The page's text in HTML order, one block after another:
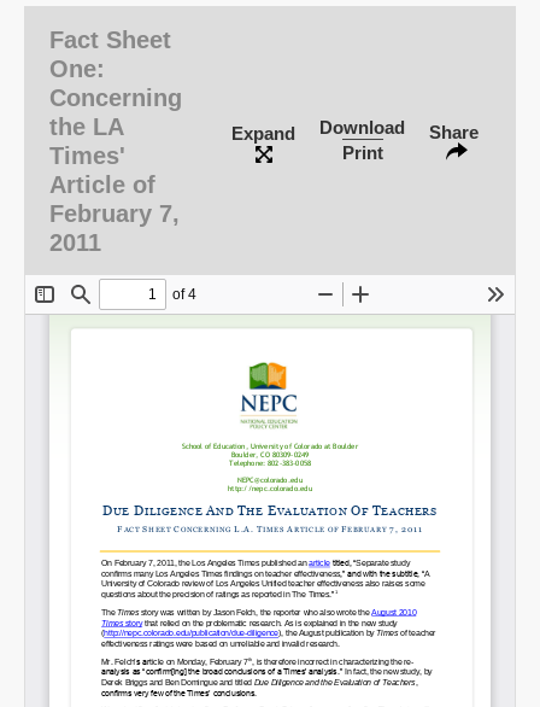
Share on LinkedIn
Permalink
Fact Sheet
One:
Concerning
the LA
Times'
Article of
February 7,
2011
Expand
Download
Print
Share